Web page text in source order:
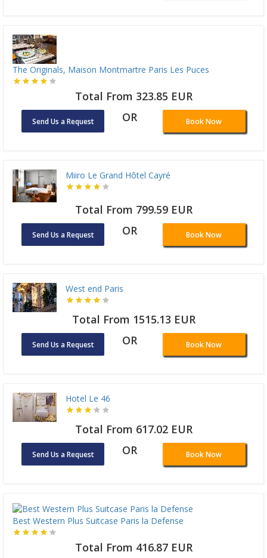
The Originals, Maison Montmartre Paris Les Puces
Total From 323.85 EUR
Send Us a Request OR Book Now
Miiro Le Grand Hôtel Cayré
Total From 799.59 EUR
Send Us a Request OR Book Now
West end Paris
Total From 1515.13 EUR
Send Us a Request OR Book Now
Hotel Le 46
Total From 617.02 EUR
Send Us a Request OR Book Now
Best Western Plus Suitcase Paris la Defense
Total From 416.87 EUR